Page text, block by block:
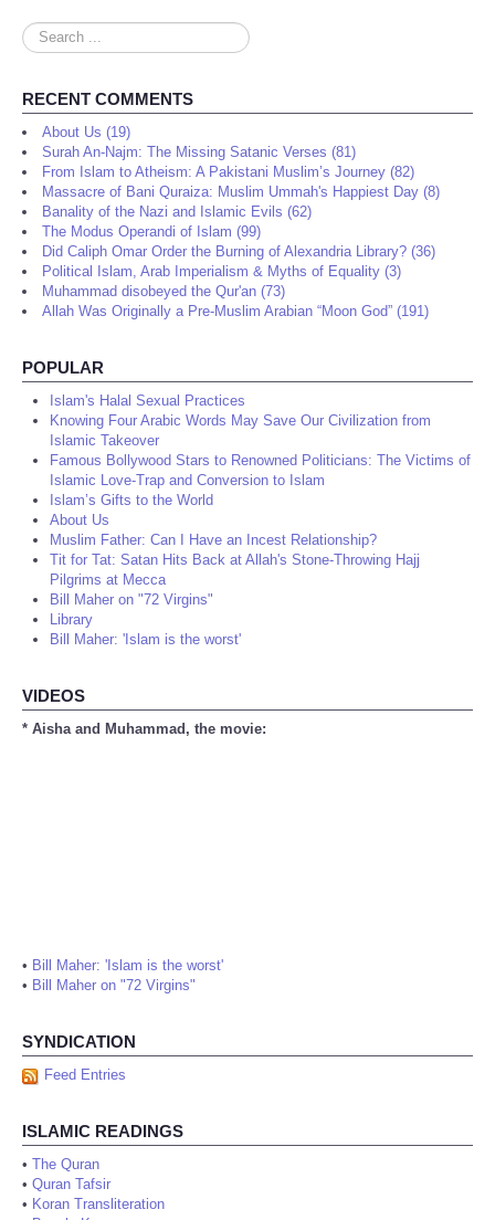
Search
...
RECENT COMMENTS
About Us (19)
Surah An-Najm: The Missing Satanic Verses (81)
From Islam to Atheism: A Pakistani Muslim’s Journey (82)
Massacre of Bani Quraiza: Muslim Ummah's Happiest Day (8)
Banality of the Nazi and Islamic Evils (62)
The Modus Operandi of Islam (99)
Did Caliph Omar Order the Burning of Alexandria Library? (36)
Political Islam, Arab Imperialism & Myths of Equality (3)
Muhammad disobeyed the Qur'an (73)
Allah Was Originally a Pre-Muslim Arabian “Moon God” (191)
POPULAR
Islam's Halal Sexual Practices
Knowing Four Arabic Words May Save Our Civilization from
Islamic Takeover
Famous Bollywood Stars to Renowned Politicians: The Victims of
Islamic Love-Trap and Conversion to Islam
Islam’s Gifts to the World
About Us
Muslim Father: Can I Have an Incest Relationship?
Tit for Tat: Satan Hits Back at Allah's Stone-Throwing Hajj
Pilgrims at Mecca
Bill Maher on "72 Virgins"
Library
Bill Maher: 'Islam is the worst'
VIDEOS
* Aisha and Muhammad, the movie:
• Bill Maher: 'Islam is the worst'
• Bill Maher on "72 Virgins"
SYNDICATION
Feed Entries
ISLAMIC READINGS
• The Quran
• Quran Tafsir
• Koran Transliteration